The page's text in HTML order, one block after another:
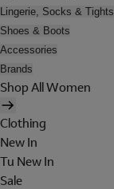
Lingerie, Socks & Tights
Shoes & Boots
Accessories
Brands
Shop All Women
Clothing
New In
Tu New In
Sale